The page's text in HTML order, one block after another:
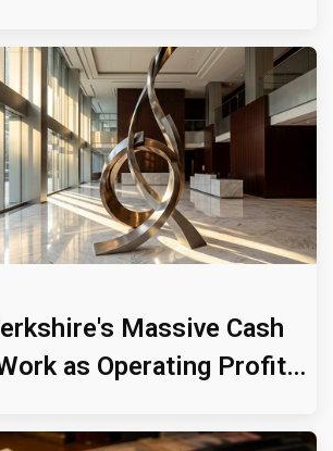
Massive Cash
as Operating Profit